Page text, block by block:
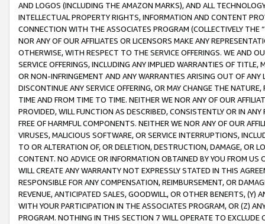
AND LOGOS (INCLUDING THE AMAZON MARKS), AND ALL
INTELLECTUAL PROPERTY RIGHTS, INFORMATION AND CONTENT
CONNECTION WITH THE ASSOCIATES PROGRAM (COLLECTIVELY THE “
NOR ANY OF OUR AFFILIATES OR LICENSORS MAKE ANY
OTHERWISE, WITH RESPECT TO THE SERVICE OFFERINGS. WE AND
SERVICE OFFERINGS, INCLUDING ANY IMPLIED WARRANTIES OF
OR NON-INFRINGEMENT AND ANY WARRANTIES ARISING OUT OF ANY
DISCONTINUE ANY SERVICE OFFERING, OR MAY CHANGE THE
TIME AND FROM TIME TO TIME. NEITHER WE NOR ANY OF OUR
PROVIDED, WILL FUNCTION AS DESCRIBED, CONSISTENTLY OR IN
FREE OF HARMFUL COMPONENTS. NEITHER WE NOR ANY OF OUR
VIRUSES, MALICIOUS SOFTWARE, OR SERVICE INTERRUPTIONS,
TO OR ALTERATION OF, OR DELETION, DESTRUCTION, DAMAGE, OR
CONTENT. NO ADVICE OR INFORMATION OBTAINED BY YOU FROM
WILL CREATE ANY WARRANTY NOT EXPRESSLY STATED IN THIS
RESPONSIBLE FOR ANY COMPENSATION, REIMBURSEMENT, OR
REVENUE, ANTICIPATED SALES, GOODWILL, OR OTHER BENEFITS,
WITH YOUR PARTICIPATION IN THE ASSOCIATES PROGRAM, OR (Z)
PROGRAM. NOTHING IN THIS SECTION 7 WILL OPERATE TO